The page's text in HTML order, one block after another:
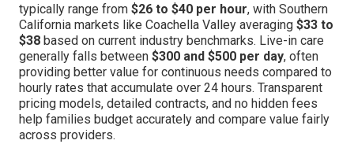
typically range from $26 to $40 per hour, with Southern
California markets like Coachella Valley averaging $33 to
$38 based on current industry benchmarks. Live-in care
generally falls between $300 and $500 per day, often
providing better value for continuous needs compared to
hourly rates that accumulate over 24 hours. Transparent
pricing models, detailed contracts, and no hidden fees
help families budget accurately and compare value fairly
across providers.